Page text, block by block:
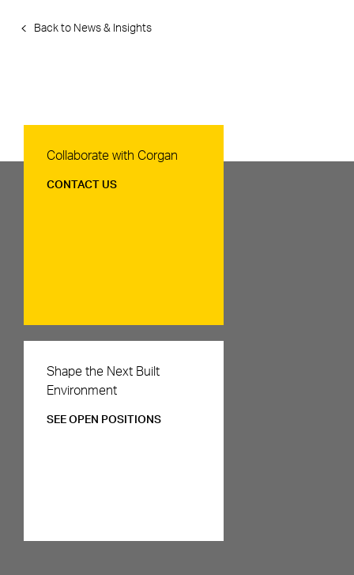
Back to News & Insights
Contact Us
Collaborate with Corgan
CONTACT US
Careers
Shape the Next Built
Environment
SEE OPEN POSITIONS